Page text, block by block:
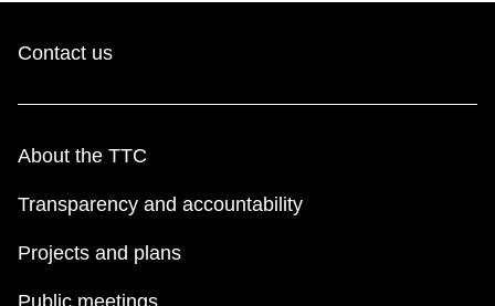
Contact us
About the TTC
Transparency and accountability
Projects and plans
Public meetings